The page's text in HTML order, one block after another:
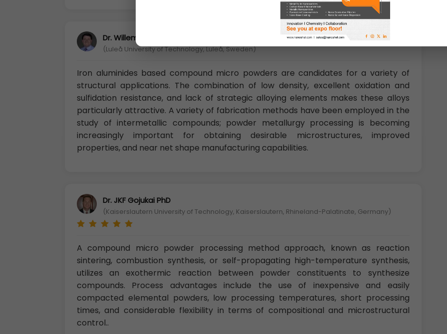
Dr. Willem-Jan de Kleijn Ph.D
(Luleå University of Technology, Luleå, Sweden)
Iron aluminides based compound micro powders are candidates for a variety of
structural applications. The combination of low density, excellent oxidation and
sulfidation resistance, and lack of strategic alloying elements makes these alloys
particularly attractive. A variety of fabrication methods have been employed in the
study of intermetallic compounds; powder metallurgy processing is becoming
increasingly important for obtaining desirable microstructures, improved
properties, and near net shape manufacturing capabilities.
Dr. JKF Gojukai PhD
(Kaiserslautern University of Technology, Kaiserslautern, Rhineland-Palatinate, Germany)
A compound micro powder processing method approach, known as reaction
sintering, combustion synthesis, or self-propagating high-temperature synthesis,
utilizes an exothermic reaction between powder constituents to synthesize
compounds. Process advantages include the use of inexpensive and easily
compacted elemental powders, low processing temperatures, short processing
times, and considerable flexibility in terms of compositional and microstructural
control..